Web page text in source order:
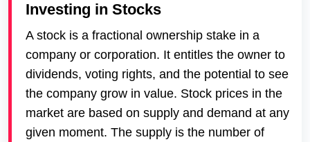
Investing in Stocks
A stock is a fractional ownership stake in a
company or corporation. It entitles the owner to
dividends, voting rights, and the potential to see
the company grow in value. Stock prices in the
market are based on supply and demand at any
given moment. The supply is the number of